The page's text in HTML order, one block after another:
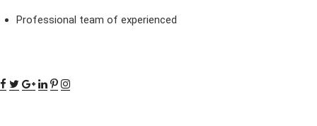
Professional team of experienced